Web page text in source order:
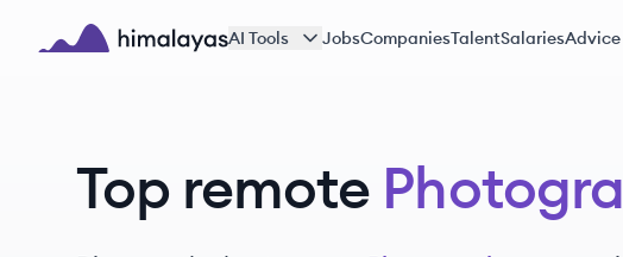
Skip to main content
AI Tools JobsCompaniesTalentSalariesAdvice
Top remote